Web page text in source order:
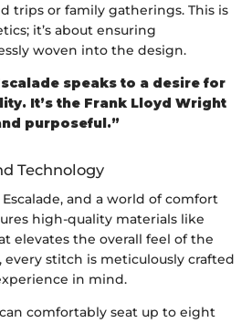
trips or family gatherings. This is
it’s about ensuring
woven into the design.
speaks to a desire for
It’s the Frank Lloyd Wright
purposeful.”
Technology
and a world of comfort
high-quality materials like
elevates the overall feel of the
every stitch is meticulously crafted
in mind.
comfortably seat up to eight